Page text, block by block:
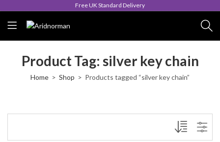
Free UK Standard Delivery
Product Tag: silver key chain
Home Shop Products tagged “silver key chain”